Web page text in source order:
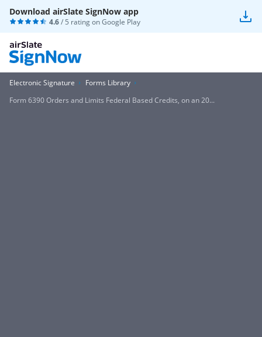
Download airSlate SignNow app
4.6/ 5 rating onGoogle Play
Electronic Signature
Forms Library
Form 6390 Orders and Limits Federal Based Credits, on an 20...